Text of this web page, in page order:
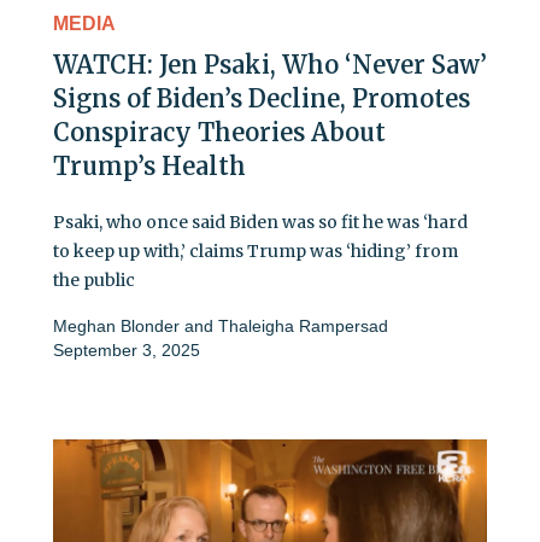
MEDIA
WATCH: Jen Psaki, Who ‘Never Saw’
Signs of Biden’s Decline, Promotes
Conspiracy Theories About
Trump’s Health
Psaki, who once said Biden was so fit he was ‘hard
to keep up with,’ claims Trump was ‘hiding’ from
the public
Meghan Blonder and Thaleigha Rampersad
September 3, 2025